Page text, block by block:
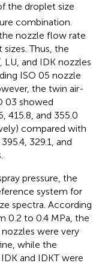
the droplet size
combination.
nozzle flow rate
Thus, the
LU, and IDK nozzles
ISO 05 nozzle
the twin air-
03 showed
415.8, and 355.0
compared with
329.1, and
pressure, the
system for
spectra. According
0.2 to 0.4 MPa, the
were very
while the
and IDKT were